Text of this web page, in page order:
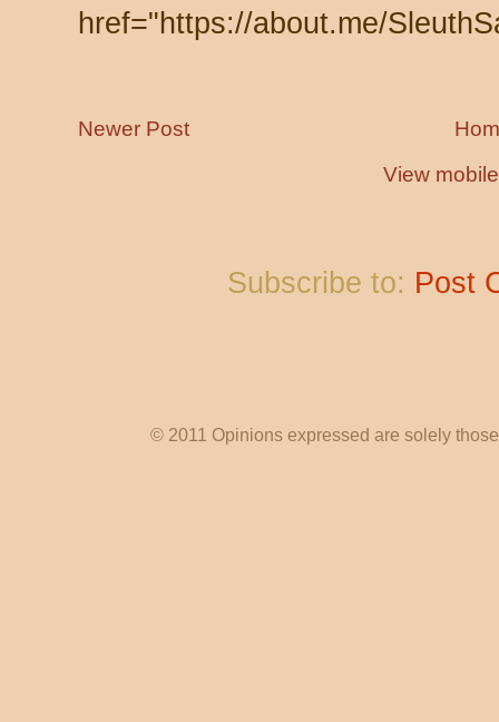
href="https://about.me/
Newer Post
View
Subscribe to: Post
© 2011 Opinions expressed are solely